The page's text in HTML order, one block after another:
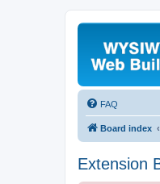
FAQ
Board index
Extension